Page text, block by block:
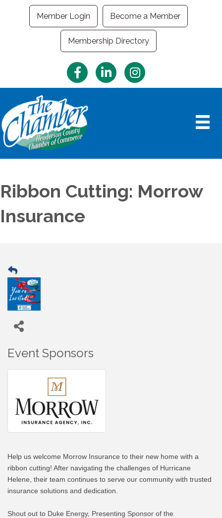
Member Login Become a Member
Membership Directory
FacebookLinkedInInstagram
Ribbon Cutting: Morrow
Insurance
Event Sponsors
Help us welcome Morrow Insurance to their new home with a
ribbon cutting! After navigating the challenges of Hurricane
Helene, their team continues to serve our community with trusted
insurance solutions and dedication.
Shout out to Duke Energy, Presenting Sponsor of the